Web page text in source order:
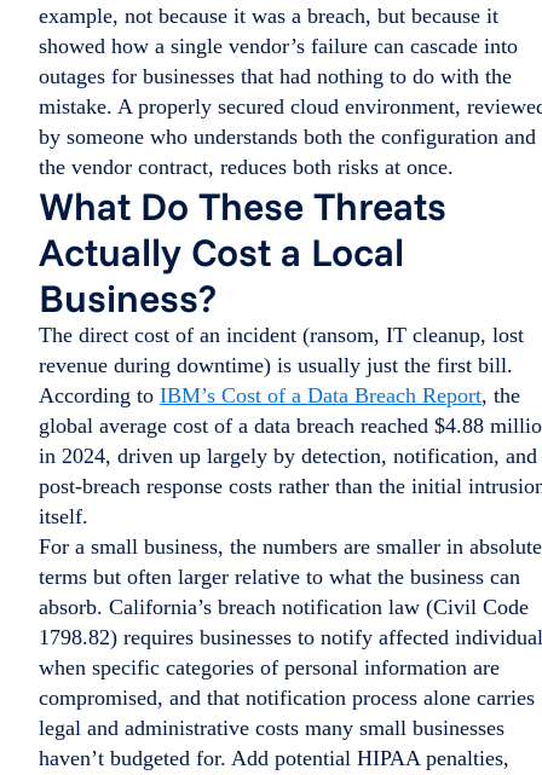
example, not because it was a breach, but because it
showed how a single vendor’s failure can cascade into
outages for businesses that had nothing to do with the
mistake. A properly secured cloud environment,
by someone who understands both the configuration and
the vendor contract, reduces both risks at once.
What Do These Threats
Actually Cost a Local
Business?
The direct cost of an incident (ransom, IT cleanup, lost
revenue during downtime) is usually just the first bill.
According to IBM’s Cost of a Data Breach Report, the
global average cost of a data breach reached $4.88
in 2024, driven up largely by detection, notification, and
post-breach response costs rather than the initial
itself.
For a small business, the numbers are smaller in absolute
terms but often larger relative to what the business can
absorb. California’s breach notification law (Civil Code
1798.82) requires businesses to notify affected
when specific categories of personal information are
compromised, and that notification process alone carries
legal and administrative costs many small businesses
haven’t budgeted for. Add potential HIPAA penalties,